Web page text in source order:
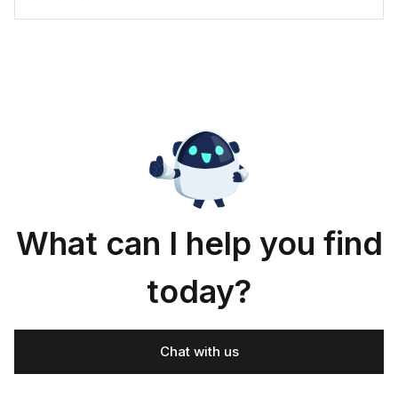
What can I help you find
today?
Chat with us